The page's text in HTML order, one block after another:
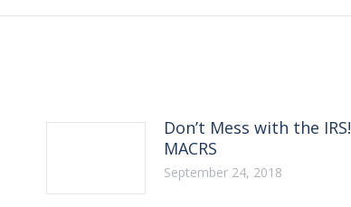
Don’t Mess with the IRS!
MACRS
September 24, 2018